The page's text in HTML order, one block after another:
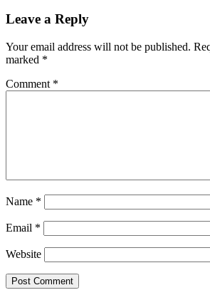
Leave a Reply
Your email address will not be published.
marked *
Comment *
Name *
Email *
Website